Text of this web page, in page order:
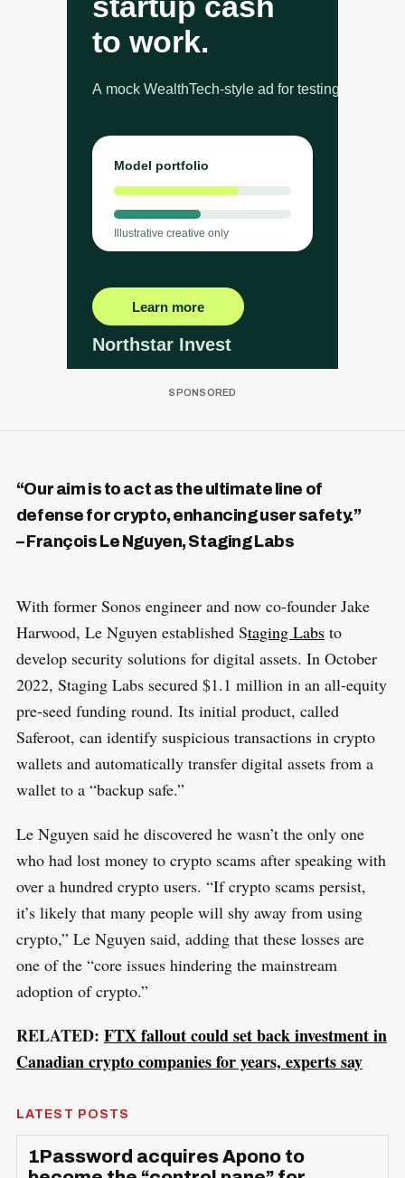
“Our aim is to act as the ultimate line of
defense for crypto, enhancing user safety.”
– François Le Nguyen, Staging Labs
With former Sonos engineer and now co-founder Jake
Harwood, Le Nguyen established Staging Labsto
develop security solutions for digital assets. In October
2022, Staging Labs secured $1.1 million in an all-equity
pre-seed funding round. Its initial product, called
Saferoot, can identify suspicious transactions in crypto
wallets and automatically transfer digital assets from a
wallet to a “backup safe.”
Le Nguyen said he discovered he wasn’t the only one
who had lost money to crypto scams after speaking with
over a hundred crypto users. “If crypto scams persist,
it’s likely that many people will shy away from using
crypto,” Le Nguyen said, adding that these losses are
one of the “core issues hindering the mainstream
adoption of crypto.”
RELATED: FTX fallout could set back investment in
Canadian crypto companies for years, experts say
LATEST POSTS
1Password acquires Apono to